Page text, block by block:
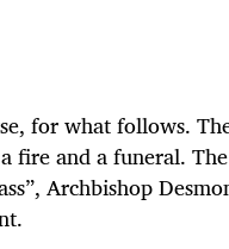
for what follows.
fire and a funeral.
Archbishop